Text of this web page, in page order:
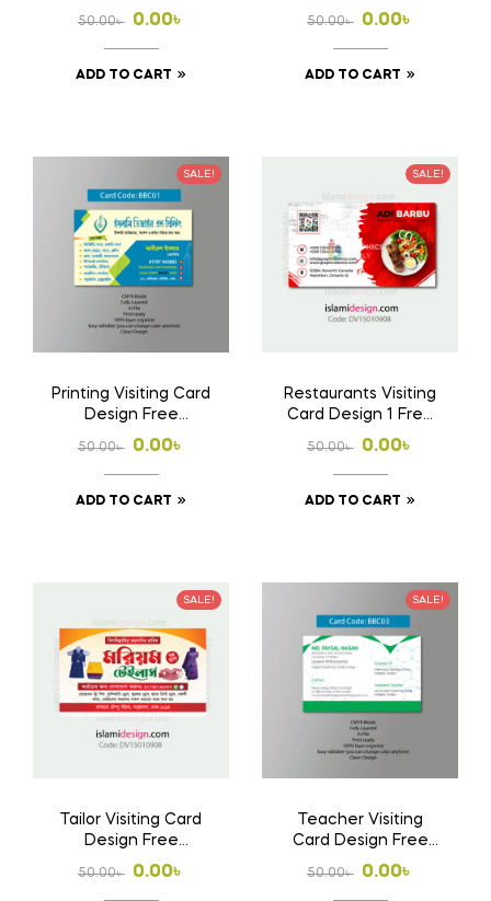
Download Ai File
50.00৳
Original
price
was:
0.00৳
Current
price
is:
ADD TO CART
Download Ai File
50.00৳
Original
price
was:
0.00৳
Current
price
is:
ADD TO CART
SALE!
Printing Visiting Card
Design Free
Download Ai File
50.00৳
Original
price
was:
0.00৳
Current
price
is:
ADD TO CART
SALE!
Restaurants Visiting
Card Design 1 Free
Download Ai File
50.00৳
Original
price
was:
0.00৳
Current
price
is:
ADD TO CART
SALE!
Tailor Visiting Card
Design Free
Download Ai File
50.00৳
Original
0.00৳
Current
SALE!
Teacher Visiting
Card Design Free
Download Ai File
50.00৳
Original
0.00৳
Current